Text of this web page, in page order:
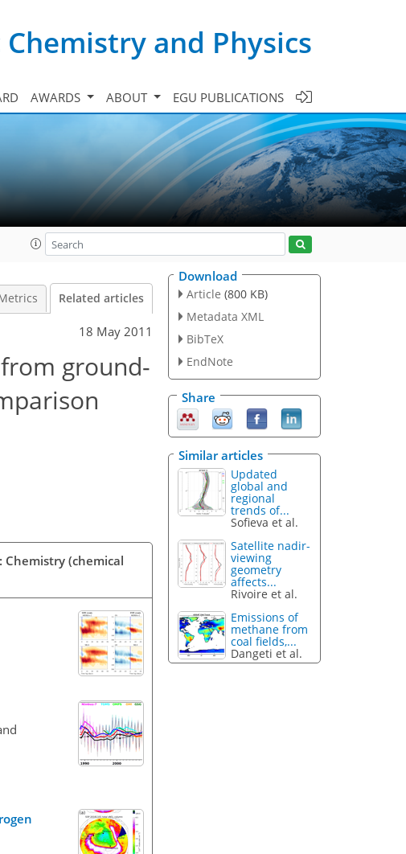
and Physics
AWARDS ABOUT EGU PUBLICATIONS
Related articles
18 May 2011
ground-
Chemistry (chemical
Download
Article (800 KB)
Metadata XML
BibTeX
EndNote
Share
Similar articles
Updated
global and
regional
trends of...
Sofieva et al.
Satellite nadir-
viewing
geometry
affects...
Rivoire et al.
Emissions of
methane from
coal fields,...
Dangeti et al.